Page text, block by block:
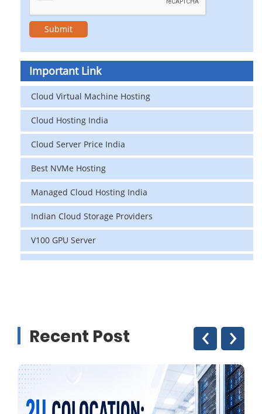
Important Link
Cloud Virtual Machine Hosting
Cloud Hosting India
Cloud Server Price India
Best NVMe Hosting
Managed Cloud Hosting India
Indian Cloud Storage Providers
V100 GPU Server
data center in india
GPU Cloud Server
Windows Dedicated Servers
Recent Post ‹ ›